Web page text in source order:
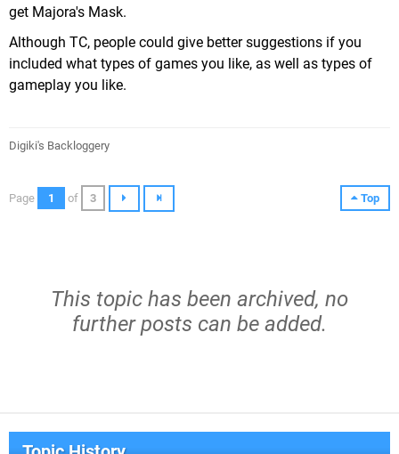
get Majora's Mask.
Although TC, people could give better suggestions if you
included what types of games you like, as well as types of
gameplay you like.
Digiki's Backloggery
Top
Page 1 of 3
This topic has been archived, no
further posts can be added.